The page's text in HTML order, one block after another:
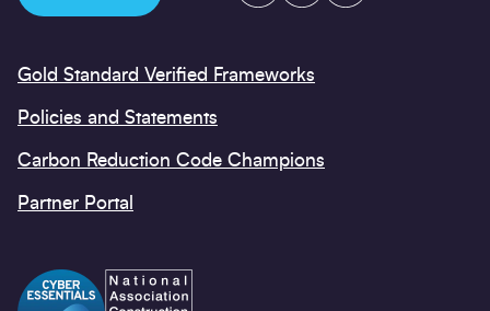
Gold Standard Verified Frameworks
Policies and Statements
Carbon Reduction Code Champions
Partner Portal